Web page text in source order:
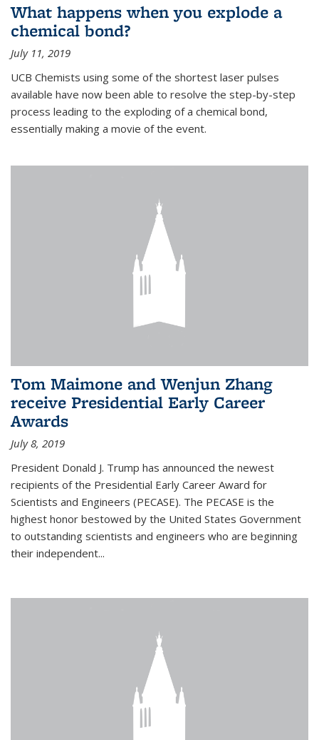
What happens when you explode a
chemical bond?
July 11, 2019
UCB Chemists using some of the shortest laser pulses
available have now been able to resolve the step-by-step
process leading to the exploding of a chemical bond,
essentially making a movie of the event.
Tom Maimone and Wenjun Zhang
receive Presidential Early Career
Awards
July 8, 2019
President Donald J. Trump has announced the newest
recipients of the Presidential Early Career Award for
Scientists and Engineers (PECASE). The PECASE is the
highest honor bestowed by the United States Government
to outstanding scientists and engineers who are beginning
their independent...